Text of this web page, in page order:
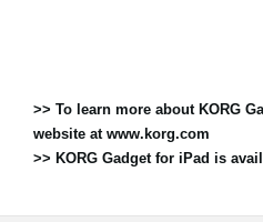
>> To learn more about KORG
website at www.korg.com
>> KORG Gadget for iPad is